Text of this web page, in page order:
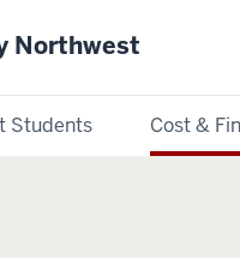
Northwest
Students Cost &